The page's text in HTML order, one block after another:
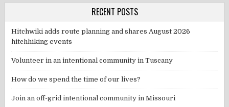
RECENT POSTS
Hitchwiki adds route planning and shares August 2026
hitchhiking events
Volunteer in an intentional community in Tuscany
How do we spend the time of our lives?
Join an off-grid intentional community in Missouri